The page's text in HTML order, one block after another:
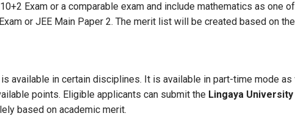
Exam or a comparable exam and include mathematics as one
or JEE Main Paper 2. The merit list will be created based on
available in certain disciplines. It is available in part-time mode
points. Eligible applicants can submit the Lingaya
based on academic merit.